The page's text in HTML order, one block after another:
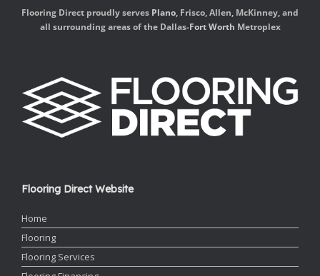
Flooring Direct proudly serves Plano , Frisco, Allen, McKinney, and
all surrounding areas of the Dallas-Fort Worth Metroplex
Flooring Direct Website
Home
Flooring
Flooring Services